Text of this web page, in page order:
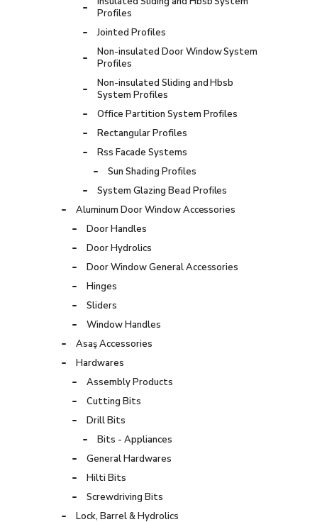
Profiles
Jointed Profiles
Non-insulated Door Window System
Profiles
Non-insulated Sliding and Hbsb
System Profiles
Office Partition System Profiles
Rectangular Profiles
Rss Facade Systems
Sun Shading Profiles
System Glazing Bead Profiles
Aluminum Door Window Accessories
Door Handles
Door Hydrolics
Door Window General Accessories
Hinges
Sliders
Window Handles
Asaş Accessories
Hardwares
Assembly Products
Cutting Bits
Drill Bits
Bits - Appliances
General Hardwares
Hilti Bits
Screwdriving Bits
Lock, Barrel & Hydrolics